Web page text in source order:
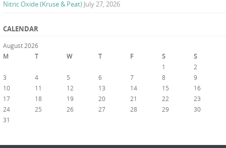
Nitric Oxide (Kruse & Peat) July 27, 2026
CALENDAR
August 2026
M
T W T F S S
1
2
3
4 5 6 7 8
9
10
11 12 13 14 15
16
17
18 19 20 21 22
23
24
25 26 27 28 29
30
31